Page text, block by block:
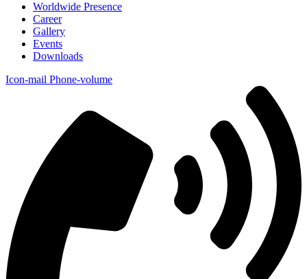
Worldwide Presence
Career
Gallery
Events
Downloads
Icon-mail Phone-volume